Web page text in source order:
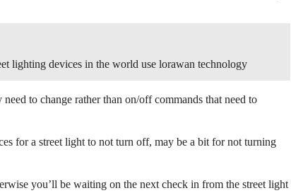
lighting devices in the world use lorawan technology
to change rather than on/off commands that need to
for a street light to not turn off, may be a bit for not turning
you’ll be waiting on the next check in from the street light